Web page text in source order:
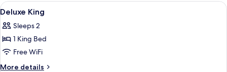
View
all
photos
for
Deluxe
King
2
Deluxe King
Sleeps 2
1 King Bed
Free WiFi
More details
More